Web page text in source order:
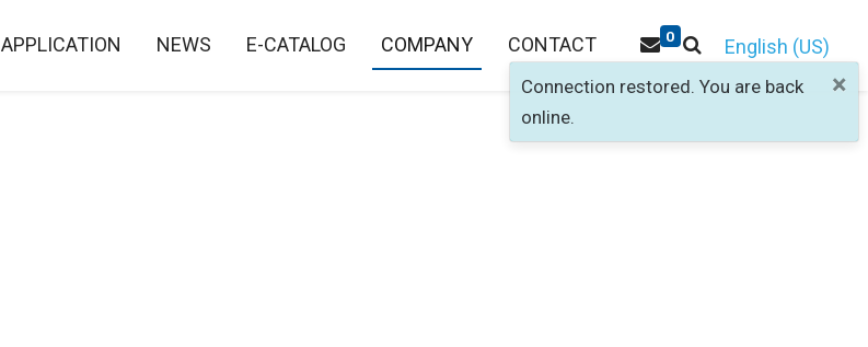
APPLICATION NEWS E-CATALOG COMPANY CONTACT 0 English (US)
×
Connection restored. You are back
online.